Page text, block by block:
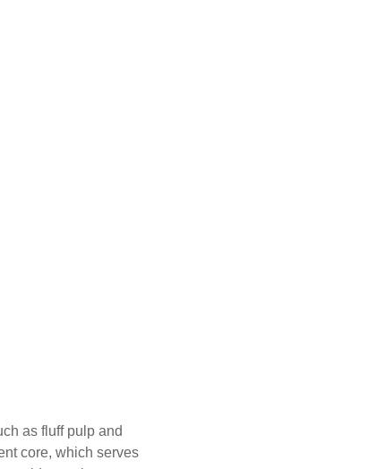
as fluff pulp and
core, which serves